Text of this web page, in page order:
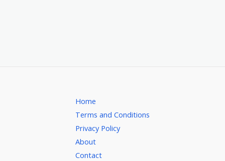
Home
Terms and Conditions
Privacy Policy
About
Contact